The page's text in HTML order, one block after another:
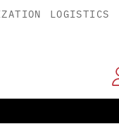
LOGISTICS